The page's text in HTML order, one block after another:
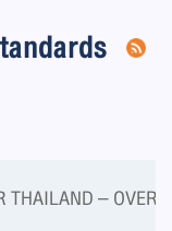
THAILAND –